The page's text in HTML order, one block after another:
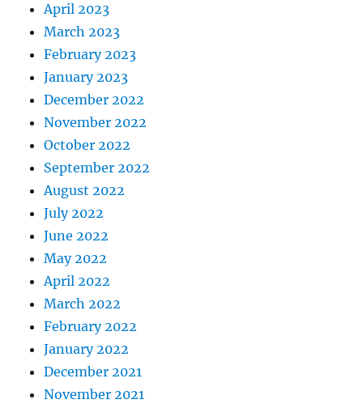
April 2023
March 2023
February 2023
January 2023
December 2022
November 2022
October 2022
September 2022
August 2022
July 2022
June 2022
May 2022
April 2022
March 2022
February 2022
January 2022
December 2021
November 2021